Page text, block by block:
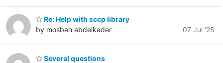
Re: Help with sccp library
by mosbah abdelkader
07 Jul '25
Several questions